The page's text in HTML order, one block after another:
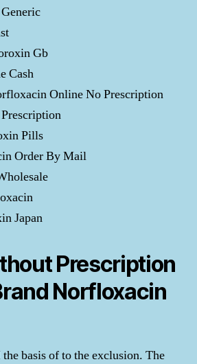
Gb
Cash
Online No Prescription
Pills
Order By Mail
Japan
Prescription
Norfloxacin
basis of to the exclusion. The